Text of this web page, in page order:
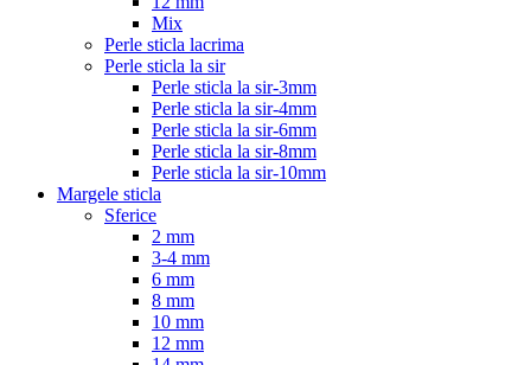
Mix
Perle sticla lacrima
Perle sticla la sir
Perle sticla la sir-3mm
Perle sticla la sir-4mm
Perle sticla la sir-6mm
Perle sticla la sir-8mm
Perle sticla la sir-10mm
Margele sticla
Sferice
2 mm
3-4 mm
6 mm
8 mm
10 mm
12 mm